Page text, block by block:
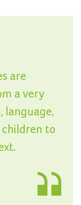
are
a very
language,
to